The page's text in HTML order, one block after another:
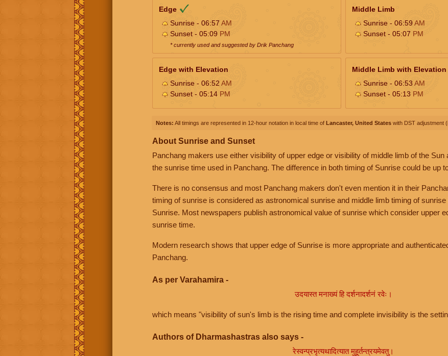
Edge
Sunrise - 06:57 AM
Sunset - 05:09 PM
* currently used and suggested by Drik Panchang
Middle Limb
Sunrise - 06:59 AM
Sunset - 05:07 PM
Edge with Elevation
Sunrise - 06:52 AM
Sunset - 05:14 PM
Middle Limb with Elevation
Sunrise - 06:53AM
Sunset - 05:13 PM
Notes: All timings are represented in 12-hour notation in local time of Lancaster, United States with DST adjustment
About Sunrise and Sunset
Panchang makers use either visibility of upper edge or visibility of middle limb of the Sun
the sunrise time used in Panchang. The difference in both timing of Sunrise could be up
There is no consensus and most Panchang makers don't even mention it in their
timing of sunrise is considered as astronomical sunrise and middle limb timing of
Sunrise. Most newspapers publish astronomical value of sunrise which consider upper
sunrise time.
Modern research shows that upper edge of Sunrise is more appropriate and
Panchang.
As per Varahamira -
उदयास्त मनाख्यं हि दर्शनादर्शनं रवेः।
which means "visibility of sun's limb is the rising time and complete invisibility is the
Authors of Dharmashastras also says -
रेस्वन्प्रभृत्यथादित्यात मुहूर्तन्त्रयमेवतु।